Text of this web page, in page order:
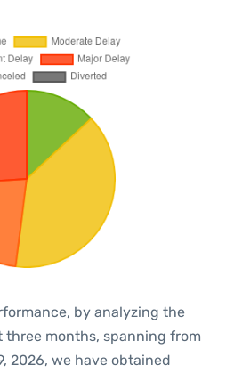
by analyzing the
months, spanning from
2026, we have obtained